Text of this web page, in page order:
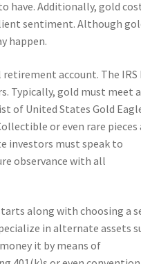
have. Additionally, gold
sentiment. Although
happen.
account. The IRS
Typically, gold must meet a
of United States Gold
or even rare pieces
investors must speak to
observance with all
along with choosing a
in alternate assets
it by means of